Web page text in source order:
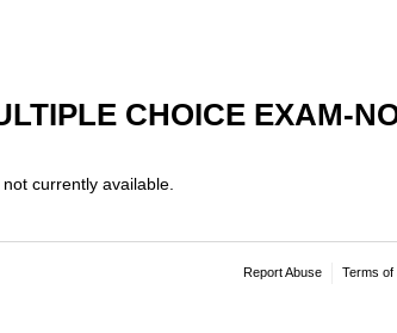
CHOICE EXAM-
currently available.
Report Abuse Terms of